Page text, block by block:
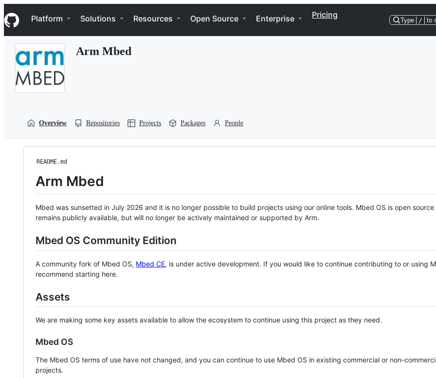
k
i
p
Navigation Menu
Platform Solutions Resources Open Source Enterprise Pricing
Type / to
Arm Mbed
Overview Repositories Projects Packages People
README.md
Arm Mbed
Mbed was sunsetted in July 2026 and it is no longer possible to build projects using our online tools. Mbed OS is open source
remains publicly available, but will no longer be actively maintained or supported by Arm.
Mbed OS Community Edition
A community fork of Mbed OS, Mbed CE, is under active development. If you would like to continue contributing to or using
recommend starting here.
Assets
We are making some key assets available to allow the ecosystem to continue using this project as they need.
Mbed OS
The Mbed OS terms of use have not changed, and you can continue to use Mbed OS in existing commercial or non-
projects.